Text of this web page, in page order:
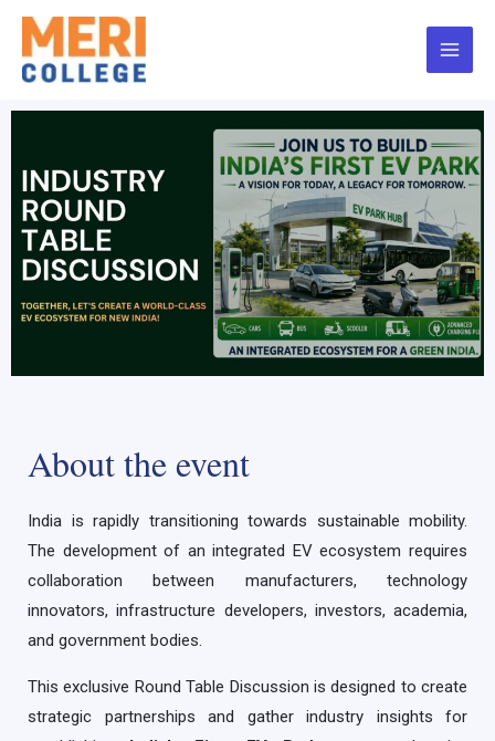
About the event
India is rapidly transitioning towards sustainable mobility.
The development of an integrated EV ecosystem requires
collaboration between manufacturers, technology
innovators, infrastructure developers, investors, academia,
and government bodies.
This exclusive Round Table Discussion is designed to create
strategic partnerships and gather industry insights for